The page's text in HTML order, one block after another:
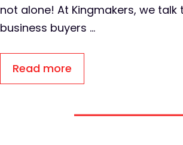
not alone! At Kingmakers, we
business buyers …
Read more